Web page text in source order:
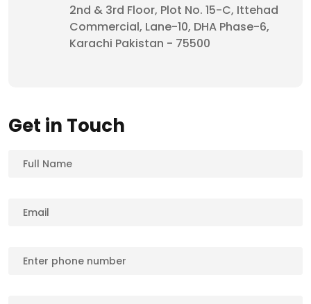
2nd & 3rd Floor, Plot No. 15-C, Ittehad
Commercial, Lane-10, DHA Phase-6,
Karachi Pakistan - 75500
Get in Touch